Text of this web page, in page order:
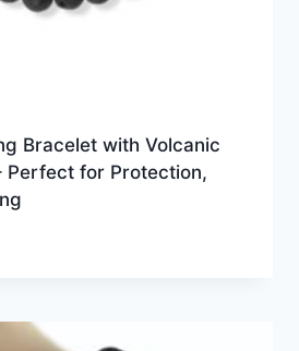
Bracelet with Volcanic
Perfect for Protection,